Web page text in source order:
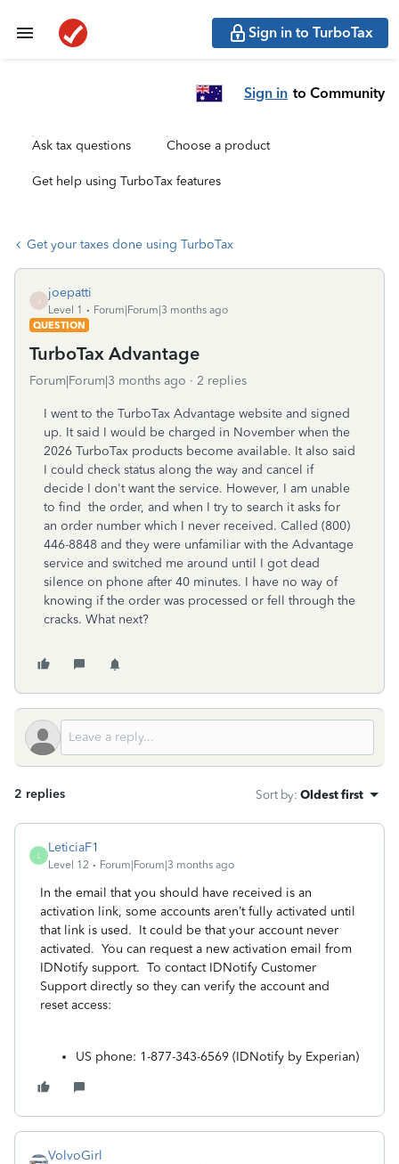
Sign in to TurboTax
Sign in to Community
Ask tax questions Choose a product
Get help using TurboTax features
Get your taxes done using TurboTax
joepatti
Level 1
Forum|Forum|3 months ago
QUESTION
TurboTax Advantage
Forum|Forum|3 months ago 2 replies
I went to the TurboTax Advantage website and signed
up. It said I would be charged in November when the
2026 TurboTax products become available. It also said
I could check status along the way and cancel if
decide I don't want the service. However, I am unable
to find the order, and when I try to search it asks for
an order number which I never received. Called (800)
446-8848 and they were unfamiliar with the Advantage
service and switched me around until I got dead
silence on phone after 40 minutes. I have no way of
knowing if the order was processed or fell through the
cracks. What next?
2 replies Sort by: Oldest first
L
LeticiaF1
Level 12 Forum|Forum|3 months ago
In the email that you should have received is an
activation link, some accounts aren’t fully activated until
that link is used. It could be that your account never
activated. You can request a new activation email from
IDNotify support. To contact IDNotify Customer
Support directly so they can verify the account and
reset access:
US phone: 1-877-343-6569 (IDNotify by Experian)
VolvoGirl